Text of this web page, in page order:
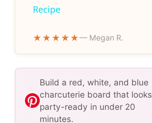
y
V
i
Recipe
★★★★★— Megan R.
Build a red, white, and blue
charcuterie board that looks
party-ready in under 20
minutes.